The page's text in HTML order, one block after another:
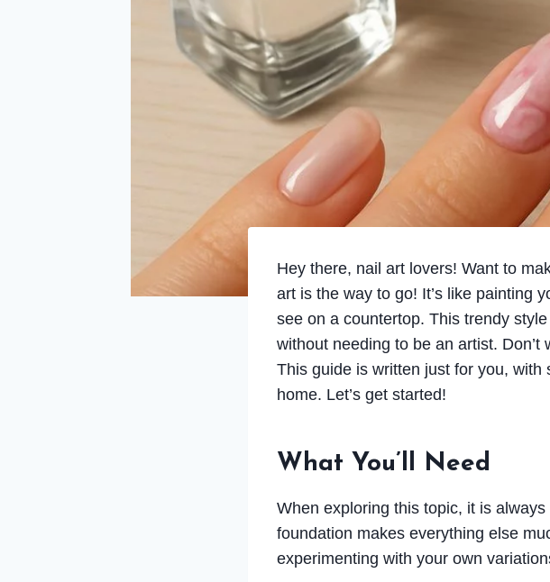
Hey there, nail art lovers! Want to
art is the way to go! It’s like painting
see on a countertop. This trendy
without needing to be an artist.
This guide is written just for you,
home. Let’s get started!
What You’ll Need
When exploring this topic, it is
foundation makes everything else
experimenting with your own